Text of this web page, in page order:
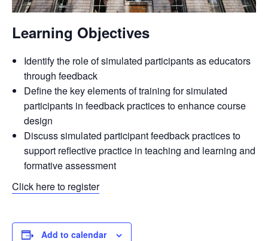
Learning Objectives
Identify the role of simulated participants as educators
through feedback
Define the key elements of training for simulated
participants in feedback practices to enhance course
design
Discuss simulated participant feedback practices to
support reflective practice in teaching and learning and
formative assessment
Click here to register
Add to calendar